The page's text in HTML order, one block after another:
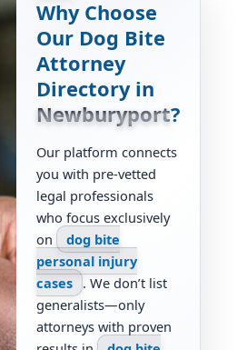
Why Choose
Our Dog Bite
Attorney
Directory in
Newburyport?
Our platform connects
you with pre-vetted
legal professionals
who focus exclusively
on dog bite
personal injury
cases . We don’t list
generalists—only
attorneys with proven